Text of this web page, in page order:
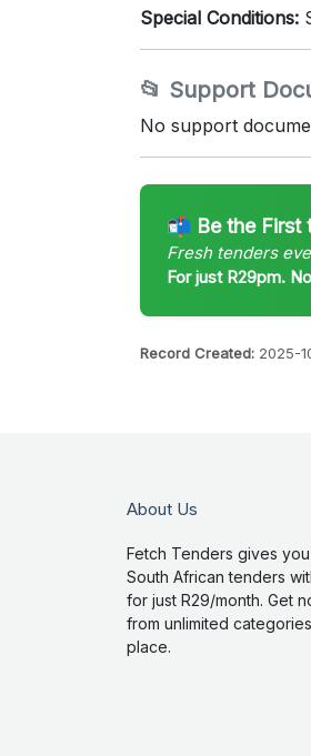
Special Conditions:
📂 Support
No support
📬 Be the First
Fresh tenders
For just R29pm.
Record Created: 2025-
About Us
Fetch Tenders gives
South African tenders
for just R29/month. Get
from unlimited
place.